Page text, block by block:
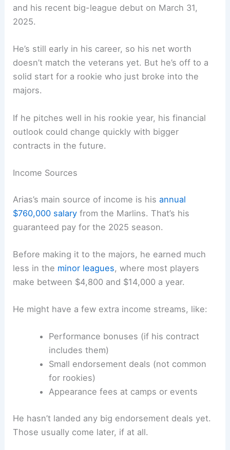
and his recent big-league debut on March 31,
2025.
He’s still early in his career, so his net worth
doesn’t match the veterans yet. But he’s off to a
solid start for a rookie who just broke into the
majors.
If he pitches well in his rookie year, his financial
outlook could change quickly with bigger
contracts in the future.
Income Sources
Arias’s main source of income is hisannual
$760,000 salary from the Marlins. That’s his
guaranteed pay for the 2025 season.
Before making it to the majors, he earned much
less in the minor leagues, where most players
make between $4,800 and $14,000 a year.
He might have a few extra income streams, like:
Performance bonuses (if his contract
includes them)
Small endorsement deals (not common
for rookies)
Appearance fees at camps or events
He hasn’t landed any big endorsement deals yet.
Those usually come later, if at all.